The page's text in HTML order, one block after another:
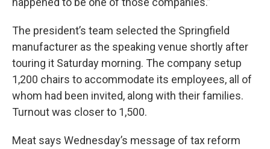
The president’s team selected the Springfield
manufacturer as the speaking venue shortly after
touring it Saturday morning. The company setup
1,200 chairs to accommodate its employees, all of
whom had been invited, along with their families.
Turnout was closer to 1,500.
Meat says Wednesday’s message of tax reform